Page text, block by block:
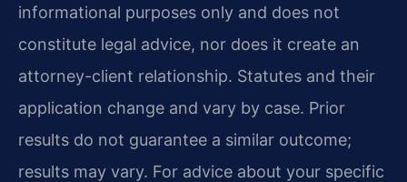
informational purposes only and does not
constitute legal advice, nor does it create an
attorney-client relationship. Statutes and their
application change and vary by case. Prior
results do not guarantee a similar outcome;
results may vary. For advice about your specific